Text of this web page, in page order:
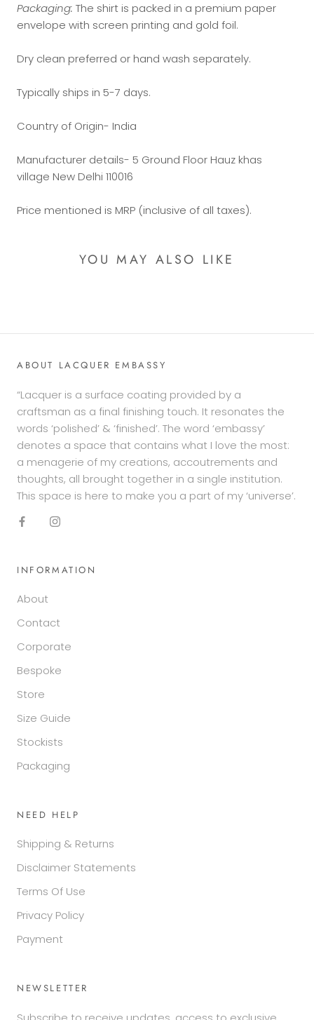
Packaging: The shirt is packed in a premium paper
envelope with screen printing and gold foil.
Dry clean preferred or hand wash separately.
Typically ships in 5-7 days.
Country of Origin- India
Manufacturer details- 5 Ground Floor Hauz khas
village New Delhi 110016
Price mentioned is MRP (inclusive of all taxes).
YOU MAY ALSO LIKE
ABOUT LACQUER EMBASSY
“Lacquer is a surface coating provided by a
craftsman as a final finishing touch. It resonates the
words ‘polished’ & ‘finished’. The word ‘embassy’
denotes a space that contains what I love the most:
a menagerie of my creations, accoutrements and
thoughts, all brought together in a single institution.
This space is here to make you a part of my ‘universe’.
INFORMATION
About
Contact
Corporate
Bespoke
Store
Size Guide
Stockists
Packaging
NEED HELP
Shipping & Returns
Disclaimer Statements
Terms Of Use
Privacy Policy
Payment
NEWSLETTER